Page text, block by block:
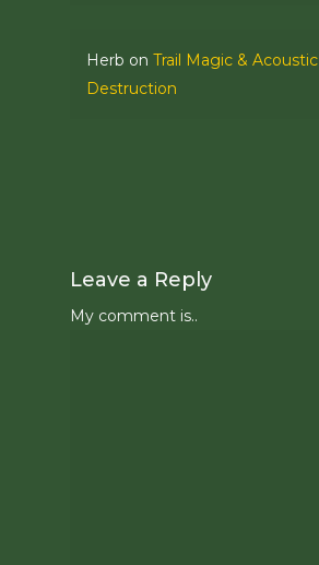
Herb on Trail Magic & Acoustic
Destruction
Leave a Reply
My comment is..